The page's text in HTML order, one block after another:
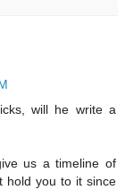
will he write a
us a timeline of
hold you to it since